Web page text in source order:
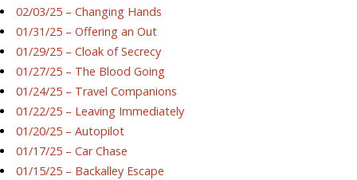
02/03/25 – Changing Hands
01/31/25 – Offering an Out
01/29/25 – Cloak of Secrecy
01/27/25 – The Blood Going
01/24/25 – Travel Companions
01/22/25 – Leaving Immediately
01/20/25 – Autopilot
01/17/25 – Car Chase
01/15/25 – Backalley Escape